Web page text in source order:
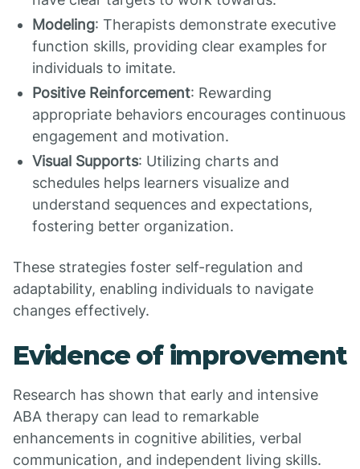
Modeling: Therapists demonstrate executive
function skills, providing clear examples for
individuals to imitate.
Positive Reinforcement: Rewarding
appropriate behaviors encourages continuous
engagement and motivation.
Visual Supports: Utilizing charts and
schedules helps learners visualize and
understand sequences and expectations,
fostering better organization.
These strategies foster self-regulation and
adaptability, enabling individuals to navigate
changes effectively.
Evidence of improvement
Research has shown that early and intensive
ABA therapy can lead to remarkable
enhancements in cognitive abilities, verbal
communication, and independent living skills.